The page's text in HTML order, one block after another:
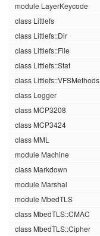
module LayerKeycode
class Littlefs
class Littlefs::Dir
class Littlefs::File
class Littlefs::Stat
class Littlefs::VFSMethods
class Logger
class MCP3208
class MCP3424
class MML
module Machine
class Markdown
module Marshal
module MbedTLS
class MbedTLS::CMAC
class MbedTLS::Cipher